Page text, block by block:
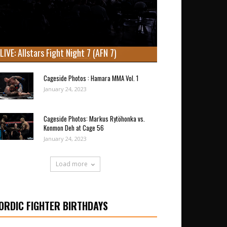
LIVE: Allstars Fight Night 7 (AFN 7)
Cageside Photos : Hamara MMA Vol. 1
January 24, 2023
Cageside Photos: Markus Rytöhonka vs.
Konmon Deh at Cage 56
January 24, 2023
Load more
FIGHTER BIRTHDAYS